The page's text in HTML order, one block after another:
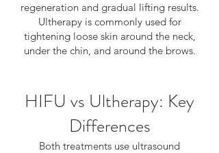
regeneration and gradual lifting results.
Ultherapy is commonly used for
tightening loose skin around the neck,
under the chin, and around the brows.
HIFU vs Ultherapy: Key
Differences
Both treatments use ultrasound